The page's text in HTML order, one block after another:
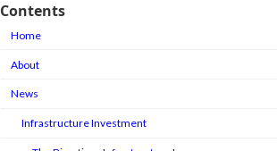
Contents
Home
About
News
Infrastructure Investment